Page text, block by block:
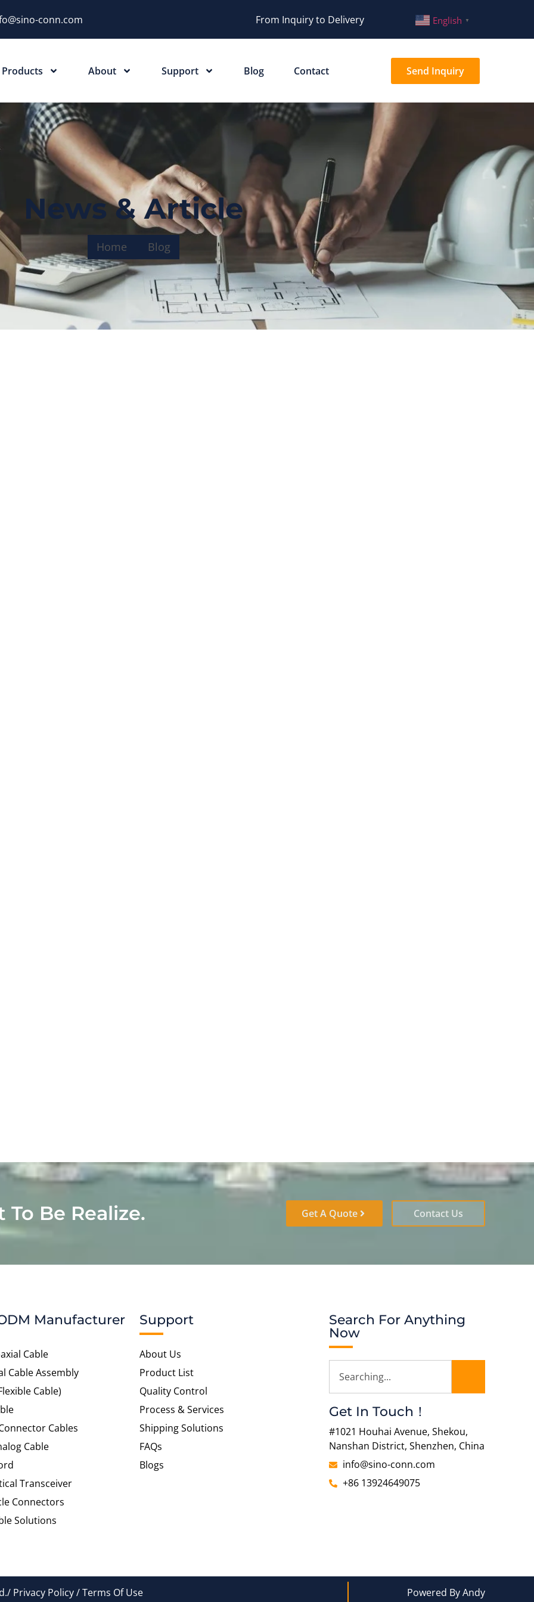
conn.com From Inquiry to Delivery English ▼
Products About Support Blog Contact Send Inquiry
News & Article
Home Blog
Be Realize. Get A Quote Contact Us
Manufacturer
Cable
Cable Assembly
Cable)
Cables
Cable
Transceiver
Connectors
Solutions
Support
About Us
Product List
Quality Control
Process & Services
Shipping Solutions
FAQs
Blogs
Search For Anything
Now
Get In Touch！
#1021 Houhai Avenue, Shekou,
Nanshan District, Shenzhen, China
info@sino-conn.com
+86 13924649075
Privacy Policy / Terms Of Use Powered By Andy